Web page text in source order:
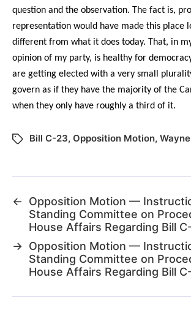
question and the observation. The fact is,
representation would have made this place
different from what it does today. That, in
opinion of my party, is healthy for
are getting elected with a very small
govern as if they have the majority of the
when they only have roughly a third of it.
Bill C-23, Opposition Motion,
←
Opposition Motion —
Standing Committee on
House Affairs Regarding Bill
→ Opposition Motion —
Standing Committee on
House Affairs Regarding Bill